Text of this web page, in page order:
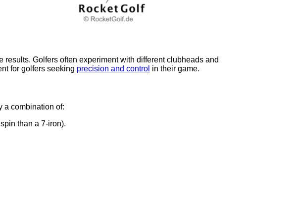
Golfers often experiment with different clubheads and
for golfers seeking precision and control in their game.
a combination of:
than a 7-iron).